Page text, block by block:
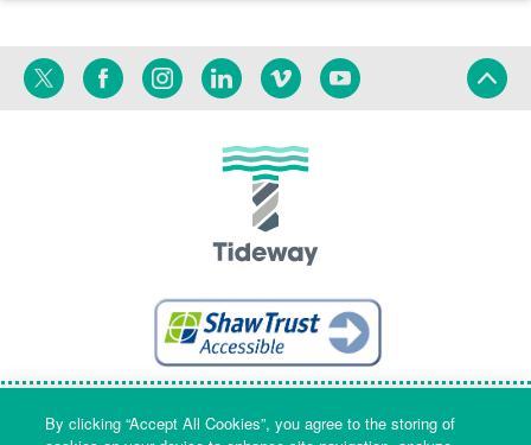
Twitter FacebookInstagramLinkedinVimeoYouTube
Terms Privacy Language
By clicking “Accept All Cookies”, you agree to the storing of